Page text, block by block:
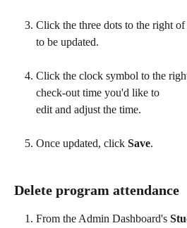
Click the three dots to the right
to be updated.
Click the clock symbol to the
check-out time you'd like to
edit and adjust the time.
Once updated, click Save.
Delete program attendance
From the Admin Dashboard's